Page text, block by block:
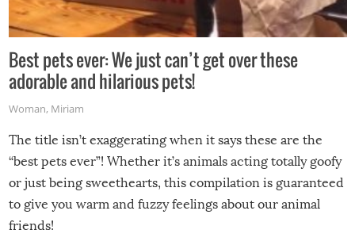
Best pets ever: We just can’t get over these
adorable and hilarious pets!
Woman, Miriam
The title isn’t exaggerating when it says these are the
“best pets ever”! Whether it’s animals acting totally goofy
or just being sweethearts, this compilation is guaranteed
to give you warm and fuzzy feelings about our animal
friends!